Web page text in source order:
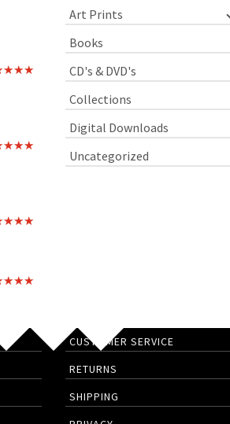
Art Prints
Books
CD's & DVD's
Collections
Digital Downloads
Uncategorized
CUSTOMER SERVICE
RETURNS
SHIPPING